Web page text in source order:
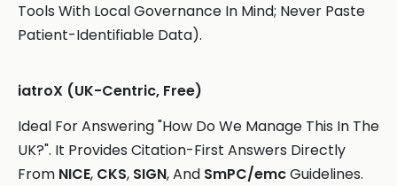
Tools With Local Governance In Mind; Never Paste
Patient-Identifiable Data).
iatroX (UK-Centric, Free)
Ideal For Answering "How Do We Manage This In The
UK?". It Provides Citation-First Answers Directly
From NICE, CKS, SIGN, And SmPC/emcGuidelines.